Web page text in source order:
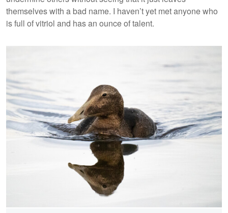
themselves with a bad name. I haven’t yet met anyone who
is full of vitriol and has an ounce of talent.